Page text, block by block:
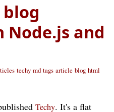
and
techy md tags article blog html
Techy. It's a flat